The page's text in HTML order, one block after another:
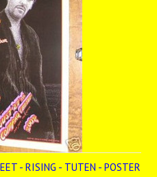
- RISING - TUTEN - POSTER